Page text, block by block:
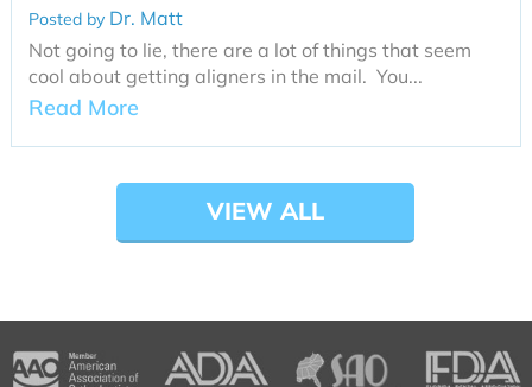
Posted byDr. Matt
Not going to lie, there are a lot of things that seem
cool about getting aligners in the mail. You...
Read More
VIEW ALL